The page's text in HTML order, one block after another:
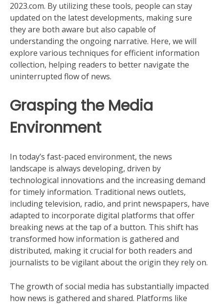
2023.com. By utilizing these tools, people can stay
updated on the latest developments, making sure
they are both aware but also capable of
understanding the ongoing narrative. Here, we will
explore various techniques for efficient information
collection, helping readers to better navigate the
uninterrupted flow of news.
Grasping the Media
Environment
In today’s fast-paced environment, the news
landscape is always developing, driven by
technological innovations and the increasing demand
for timely information. Traditional news outlets,
including television, radio, and print newspapers, have
adapted to incorporate digital platforms that offer
breaking news at the tap of a button. This shift has
transformed how information is gathered and
distributed, making it crucial for both readers and
journalists to be vigilant about the origin they rely on.
The growth of social media has substantially impacted
how news is gathered and shared. Platforms like